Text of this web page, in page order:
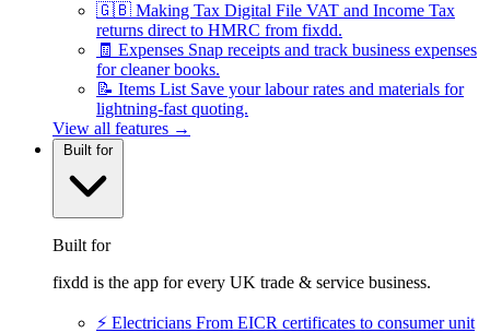
🇬🇧 Making Tax Digital File VAT and Income Tax
returns direct to HMRC from fixdd.
🧾 Expenses Snap receipts and track business expenses
for cleaner books.
📝 Items List Save your labour rates and materials for
lightning-fast quoting.
View all features →
Built for
Built for
fixdd is the app for every UK trade & service business.
⚡ Electricians From EICR certificates to consumer unit